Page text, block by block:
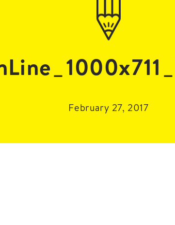
February 27, 2017